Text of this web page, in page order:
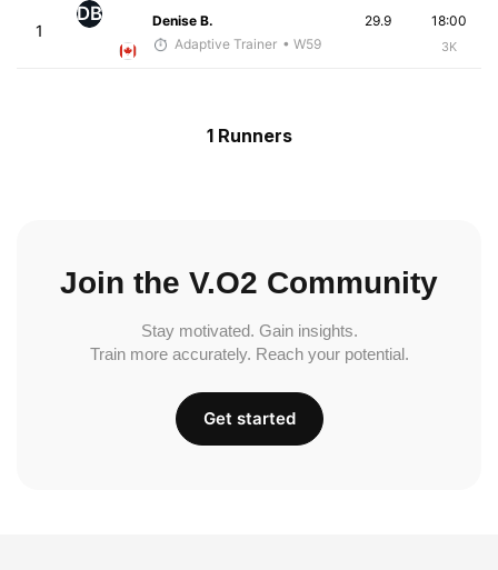
1
DB
Denise B.
Adaptive Trainer • W59
18:00
3K
29.9
1 Runners
Join the V.O2 Community
Stay motivated. Gain insights.
Train more accurately. Reach your potential.
Get started